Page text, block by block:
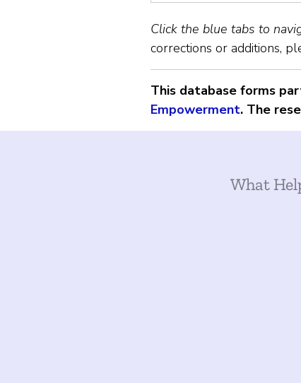
Click the blue tabs to
corrections or additions,
This database forms
Empowerment. The
What